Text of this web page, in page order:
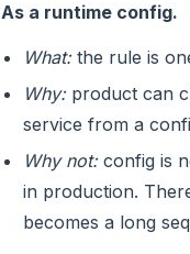
As a runtime config.
What:the rule is
Why:product can
service from a
Why not:config is
in production.
becomes a long